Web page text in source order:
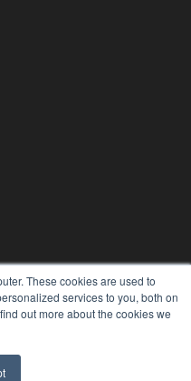
These cookies are used to
services to you, both on
out more about the cookies we